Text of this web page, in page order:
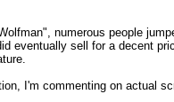
numerous people
eventually sell for a decent
I'm commenting on actual